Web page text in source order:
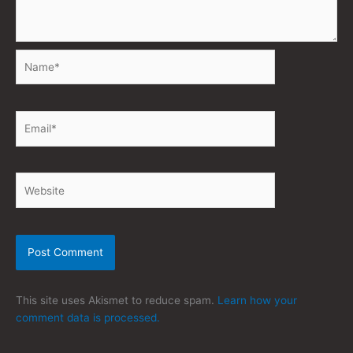
This site uses Akismet to reduce spam. Learn how your
comment data is processed.